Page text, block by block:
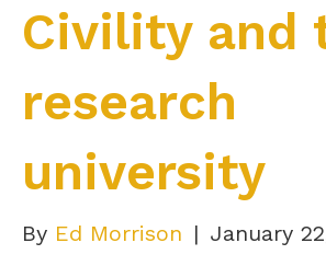
Civility and
research
university
By Ed Morrison | January